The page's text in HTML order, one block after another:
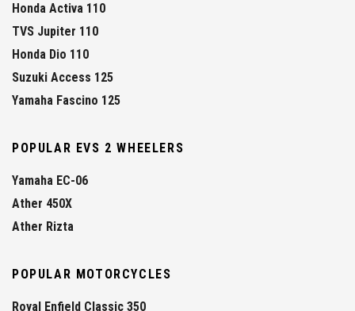
Honda Activa 110
TVS Jupiter 110
Honda Dio 110
Suzuki Access 125
Yamaha Fascino 125
POPULAR EVS 2 WHEELERS
Yamaha EC-06
Ather 450X
Ather Rizta
POPULAR MOTORCYCLES
Royal Enfield Classic 350